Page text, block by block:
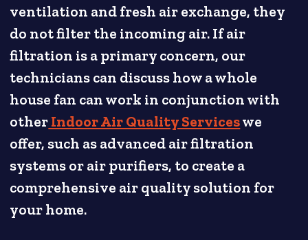
ventilation and fresh air exchange, they
do not filter the incoming air. If air
filtration is a primary concern, our
technicians can discuss how a whole
house fan can work in conjunction with
otherIndoor Air Quality Serviceswe
offer, such as advanced air filtration
systems or air purifiers, to create a
comprehensive air quality solution for
your home.